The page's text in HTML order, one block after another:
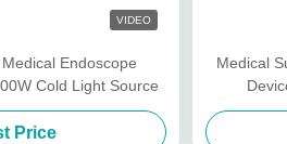
VIDEO
Endoscope
Cold Light Source
Price
Medical